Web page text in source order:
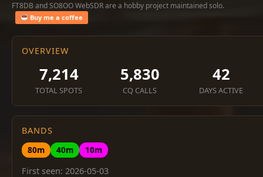
FT8DB and SO8OO WebSDR are a hobby project maintained solo.
Buy me a coffee
OVERVIEW
7,214
TOTAL SPOTS
5,830
CQ CALLS
42
DAYS ACTIVE
BANDS
80m
40m
10m
First seen: 2026-05-03